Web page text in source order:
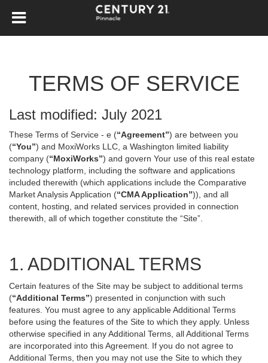
TERMS OF SERVICE
Last modified: July 2021
These Terms of Service - e (“Agreement”) are between you
(“You”) and MoxiWorks LLC, a Washington limited liability
company (“MoxiWorks”) and govern Your use of this real estate
technology platform, including the software and applications
included therewith (which applications include the Comparative
Market Analysis Application (“CMA Application”)), and all
content, hosting, and related services provided in connection
therewith, all of which together constitute the “Site”.
1. ADDITIONAL TERMS
Certain features of the Site may be subject to additional terms
(“Additional Terms”) presented in conjunction with such
features. You must agree to any applicable Additional Terms
before using the features of the Site to which they apply. Unless
otherwise specified in any Additional Terms, all Additional Terms
are incorporated into this Agreement. If you do not agree to
Additional Terms, then you may not use the Site to which they